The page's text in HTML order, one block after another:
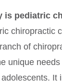
is pediatric
chiropractic
of
unique
It